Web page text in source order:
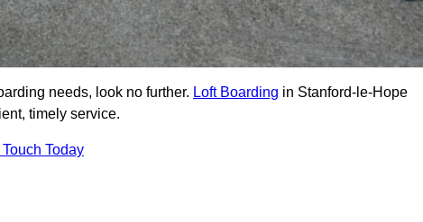
needs, look no further. Loft Boarding in Stanford-le-Hope
timely service.
Today